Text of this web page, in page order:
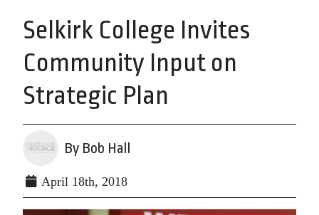
Selkirk College Invites
Community Input on
Strategic Plan
By Bob Hall
April 18th, 2018